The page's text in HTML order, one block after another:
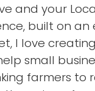
and your
built on
I love
small
farmers to